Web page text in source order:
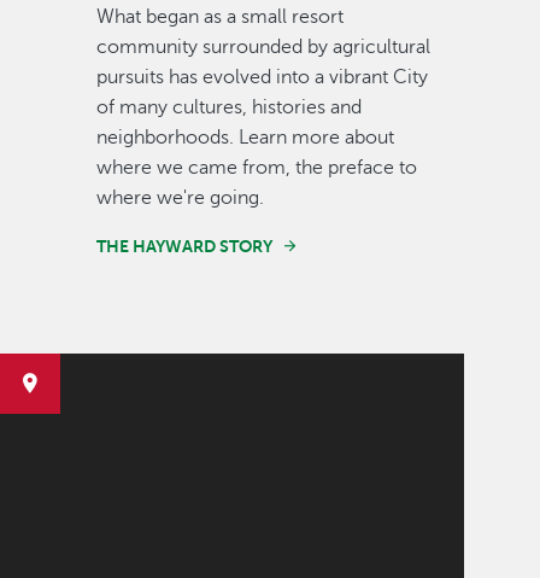
What began as a small resort
community surrounded by agricultural
pursuits has evolved into a vibrant City
of many cultures, histories and
neighborhoods. Learn more about
where we came from, the preface to
where we're going.
THE HAYWARD STORY